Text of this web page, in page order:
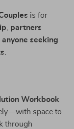
is for
partners
anyone seeking
Workbook
space to
through